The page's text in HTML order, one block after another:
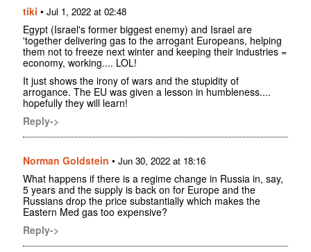
tiki • Jul 1, 2022 at 02:48
Egypt (Israel's former biggest enemy) and Israel are
'together delivering gas to the arrogant Europeans, helping
them not to freeze next winter and keeping their industries =
economy, working.... LOL!
It just shows the irony of wars and the stupidity of
arrogance. The EU was given a lesson in humbleness....
hopefully they will learn!
Reply->
Norman Goldstein • Jun 30, 2022 at 18:16
What happens if there is a regime change in Russia in, say,
5 years and the supply is back on for Europe and the
Russians drop the price substantially which makes the
Eastern Med gas too expensive?
Reply->